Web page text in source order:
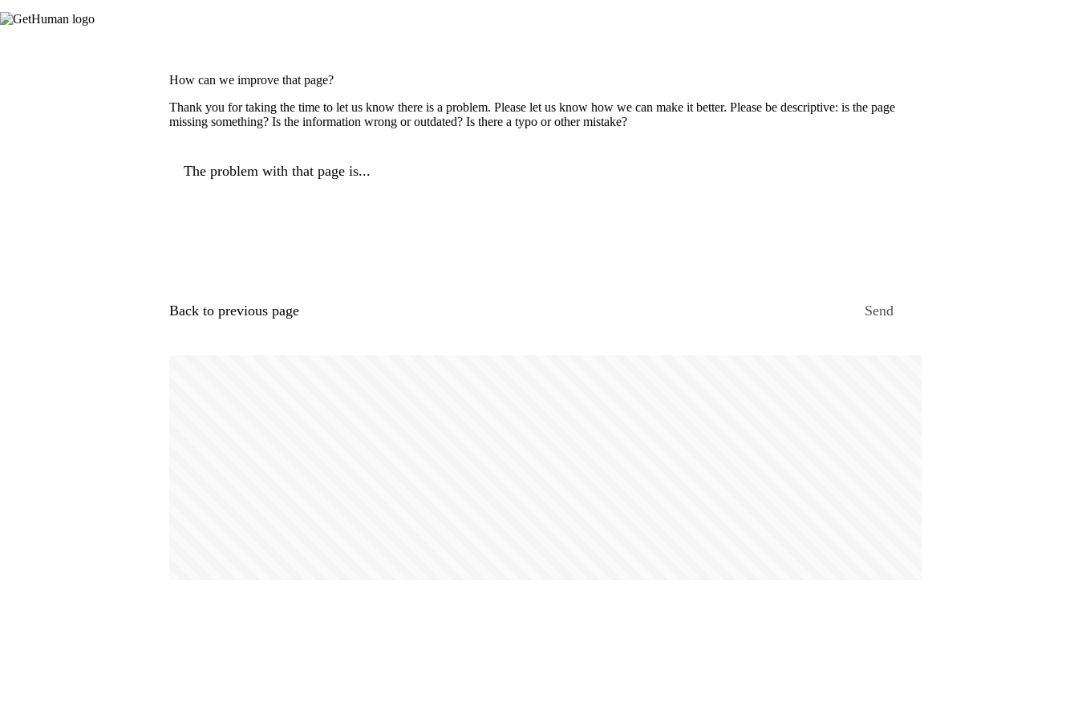
How can we improve that page?
Thank you for taking the time to let us know there is a problem. Please let us know how we can make it better. Please be descriptive: is the page
missing something? Is the information wrong or outdated? Is there a typo or other mistake?
The problem with that page is...
Back to previous page Send